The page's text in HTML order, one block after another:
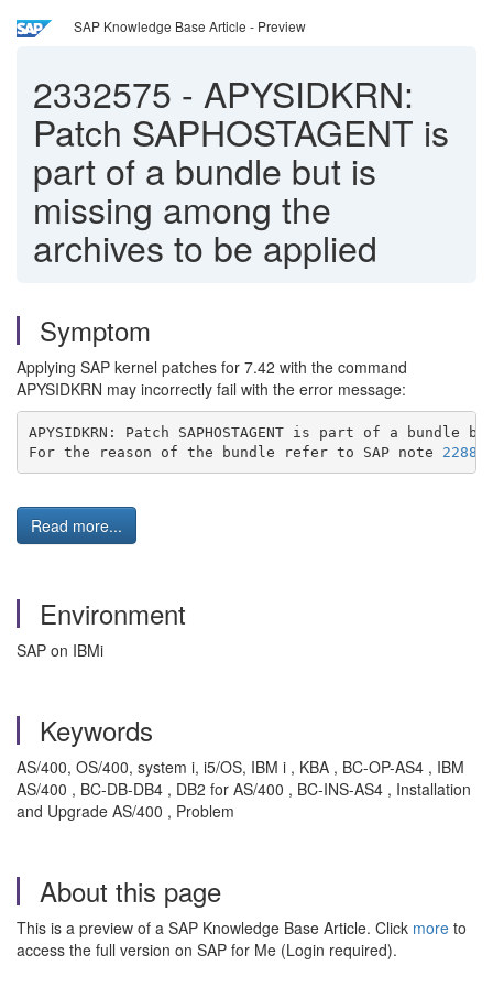
SAP Knowledge Base Article - Preview
2332575 - APYSIDKRN:
Patch SAPHOSTAGENT is
part of a bundle but is
missing among the
archives to be applied
Symptom
Applying SAP kernel patches for 7.42 with the command
APYSIDKRN may incorrectly fail with the error message:
APYSIDKRN: Patch SAPHOSTAGENT is part of a
For the reason of the bundle refer to SAP note
Read more...
Environment
SAP on IBMi
Keywords
AS/400, OS/400, system i, i5/OS, IBM i , KBA , BC-OP-AS4 , IBM
AS/400 , BC-DB-DB4 , DB2 for AS/400 , BC-INS-AS4 , Installation
and Upgrade AS/400 , Problem
About this page
This is a preview of a SAP Knowledge Base Article. Click more to
access the full version on SAP for Me (Login required).